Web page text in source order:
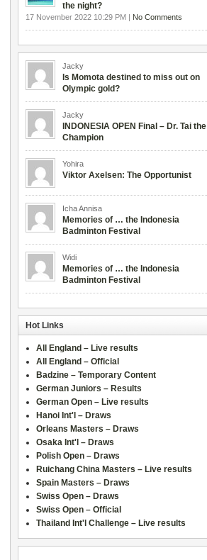
the night?
17 November 2022 10:29 PM | No Comments
Jacky
Is Momota destined to miss out on
Olympic gold?
Jacky
INDONESIA OPEN Final – Dr. Tai the
Champion
Yohira
Viktor Axelsen: The Opportunist
Icha Annisa
Memories of … the Indonesia
Badminton Festival
Widi
Memories of … the Indonesia
Badminton Festival
Hot Links
All England – Live results
All England – Official
Badzine – Temporary Content
German Juniors – Results
German Open – Live results
Hanoi Int'l – Draws
Orleans Masters – Draws
Osaka Int'l – Draws
Polish Open – Draws
Ruichang China Masters – Live results
Spain Masters – Draws
Swiss Open – Draws
Swiss Open – Official
Thailand Int'l Challenge – Live results